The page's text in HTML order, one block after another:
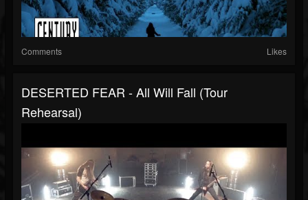
Comments Likes
DESERTED FEAR - All Will Fall (Tour
Rehearsal)